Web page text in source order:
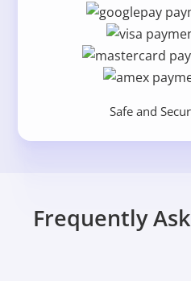
Safe and
Frequently